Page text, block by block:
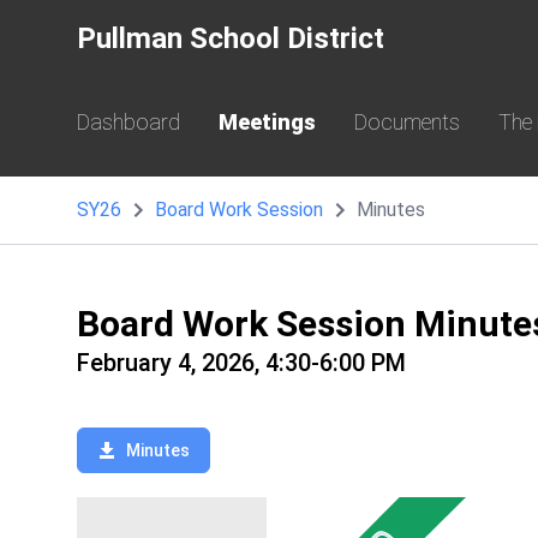
Pullman School District
Dashboard Meetings Documents
SY26 Board Work Session Minutes
Board Work Session
February 4, 2026, 4:30-6:00 PM
Minutes